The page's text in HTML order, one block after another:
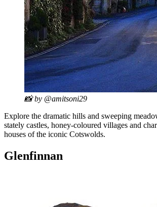
📸 by @amitsoni29
Explore the dramatic hills and sweeping
stately castles, honey-coloured villages and
houses of the iconic Cotswolds.
Glenfinnan